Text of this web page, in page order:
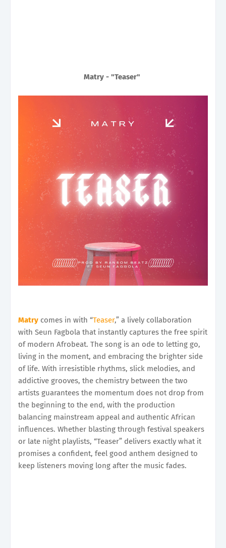
Matry - "Teaser"
Matry comes in with “Teaser,” a lively collaboration
with Seun Fagbola that instantly captures the free spirit
of modern Afrobeat. The song is an ode to letting go,
living in the moment, and embracing the brighter side
of life. With irresistible rhythms, slick melodies, and
addictive grooves, the chemistry between the two
artists guarantees the momentum does not drop from
the beginning to the end, with the production
balancing mainstream appeal and authentic African
influences. Whether blasting through festival speakers
or late night playlists, “Teaser” delivers exactly what it
promises a confident, feel good anthem designed to
keep listeners moving long after the music fades.